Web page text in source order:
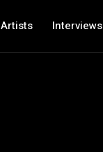
Artists Interviews